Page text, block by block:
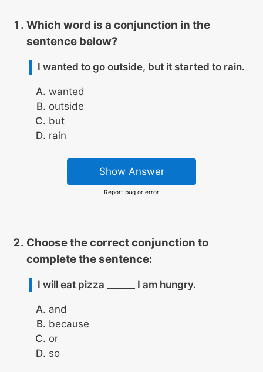
Which word is a conjunction in the
sentence below?
I wanted to go outside, but it started to rain.
wanted
outside
but
rain
Show Answer
Report bug or error
Choose the correct conjunction to
complete the sentence:
I will eat pizza ______ I am hungry.
and
because
or
so